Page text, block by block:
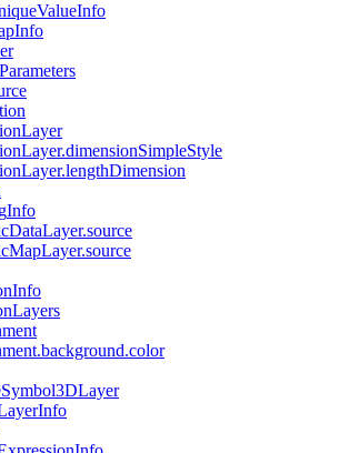
ValueInfo
Info
Parameters
Layer
Layer.dimensionSimpleStyle
Layer.lengthDimension
Info
DataLayer.source
MapLayer.source
Info
Layers
Symbol3DLayer
Info